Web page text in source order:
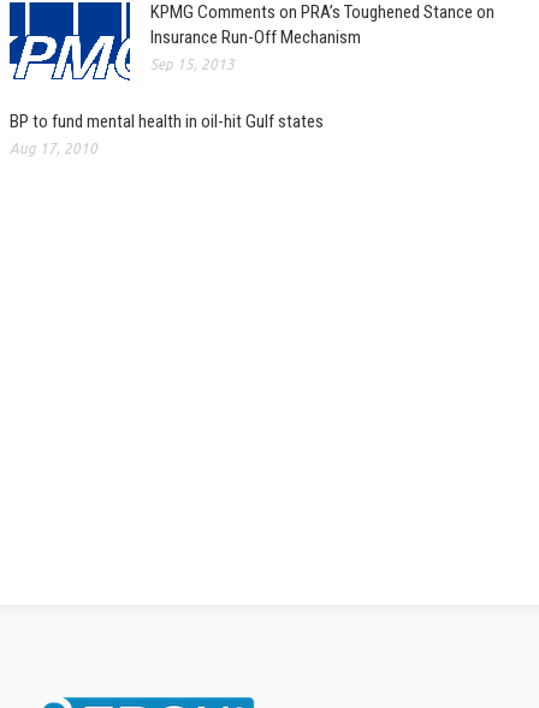
KPMG Comments on PRA’s Toughened Stance on
Insurance Run-Off Mechanism
Sep 15, 2013
BP to fund mental health in oil-hit Gulf states
Aug 17, 2010